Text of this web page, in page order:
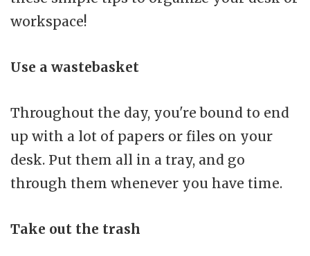
workspace!
Use a wastebasket
Throughout the day, you're bound to end
up with a lot of papers or files on your
desk. Put them all in a tray, and go
through them whenever you have time.
Take out the trash